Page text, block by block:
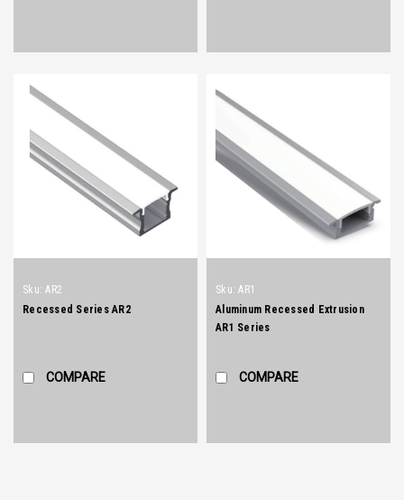
Sku: AR2
Recessed Series AR2
COMPARE
Sku: AR1
Aluminum Recessed Extrusion
AR1 Series
COMPARE